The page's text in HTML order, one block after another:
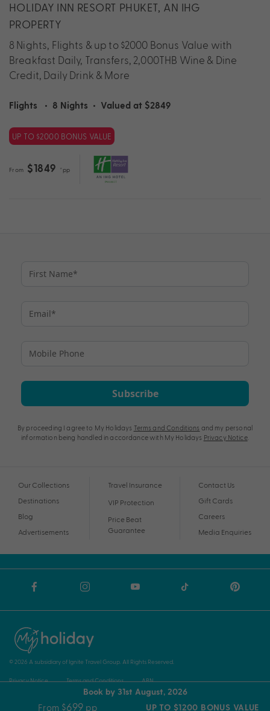
HOLIDAY INN RESORT PHUKET, AN IHG
PROPERTY
8 Nights, Flights & up to $2000 Bonus Value with
Breakfast Daily, Transfers, 2,000THB Wine & Dine
Credit, Daily Drink & More
Flights • 8 Nights • Valued at $2849
UP TO $2000 BONUS VALUE
From $1849 *pp
Book by 31st August, 2026
From $699 pp UP TO $1200 BONUS VALUE
Subscribe
By proceeding I agree to My Holidays Terms and Conditions and my personal
information being handled in accordance with My Holidays Privacy Notice.
Our Collections
Destinations
Blog
Advertisements
Travel Insurance
VIP Protection
Price Beat
Guarantee
Contact Us
Gift Cards
Careers
Media Enquiries
© 2026 A subsidiary of Ignite Travel Group. All Rights Reserved.
Privacy Notice Terms and Conditions ABN